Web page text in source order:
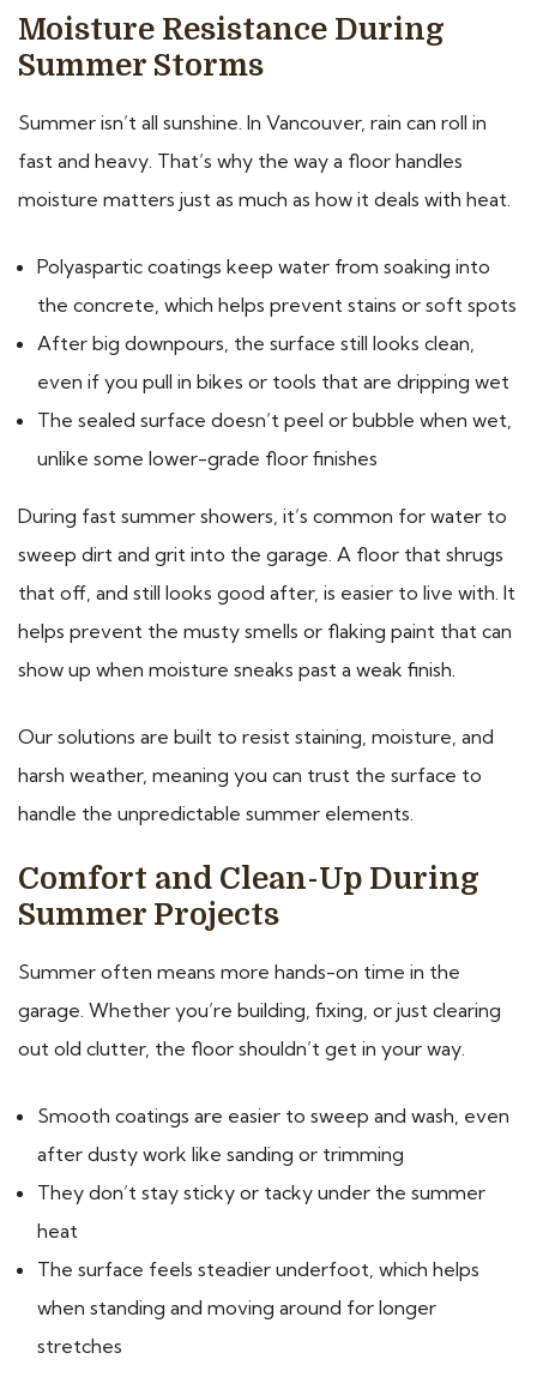
Moisture Resistance During
Summer Storms
Summer isn’t all sunshine. In Vancouver, rain can roll in
fast and heavy. That’s why the way a floor handles
moisture matters just as much as how it deals with heat.
Polyaspartic coatings keep water from soaking into
the concrete, which helps prevent stains or soft spots
After big downpours, the surface still looks clean,
even if you pull in bikes or tools that are dripping wet
The sealed surface doesn’t peel or bubble when wet,
unlike some lower-grade floor finishes
During fast summer showers, it’s common for water to
sweep dirt and grit into the garage. A floor that shrugs
that off, and still looks good after, is easier to live with. It
helps prevent the musty smells or flaking paint that can
show up when moisture sneaks past a weak finish.
Our solutions are built to resist staining, moisture, and
harsh weather, meaning you can trust the surface to
handle the unpredictable summer elements.
Comfort and Clean-Up During
Summer Projects
Summer often means more hands-on time in the
garage. Whether you’re building, fixing, or just clearing
out old clutter, the floor shouldn’t get in your way.
Smooth coatings are easier to sweep and wash, even
after dusty work like sanding or trimming
They don’t stay sticky or tacky under the summer
heat
The surface feels steadier underfoot, which helps
when standing and moving around for longer
stretches